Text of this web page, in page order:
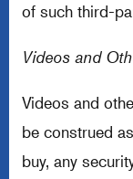
of such third-
Videos and
Videos and
be construed
buy, any